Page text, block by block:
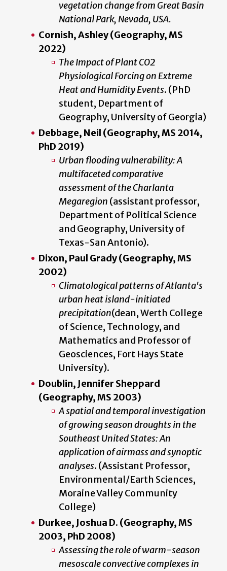
vegetation change from Great Basin
National Park, Nevada, USA.
Cornish, Ashley (Geography, MS
2022)
The Impact of Plant CO2
Physiological Forcing on Extreme
Heat and Humidity Events. (PhD
student, Department of
Geography, University of Georgia)
Debbage, Neil (Geography, MS 2014,
PhD 2019)
Urban flooding vulnerability: A
multifaceted comparative
assessment of the Charlanta
Megaregion (assistant professor,
Department of Political Science
and Geography, University of
Texas-San Antonio).
Dixon, Paul Grady (Geography, MS
2002)
Climatological patterns of Atlanta's
urban heat island-initiated
precipitation(dean, Werth College
of Science, Technology, and
Mathematics and Professor of
Geosciences, Fort Hays State
University).
Doublin, Jennifer Sheppard
(Geography, MS 2003)
A spatial and temporal investigation
of growing season droughts in the
Southeast United States: An
application of airmass and synoptic
analyses. (Assistant Professor,
Environmental/Earth Sciences,
Moraine Valley Community
College)
Durkee, Joshua D. (Geography, MS
2003, PhD 2008)
Assessing the role of warm-season
mesoscale convective complexes in